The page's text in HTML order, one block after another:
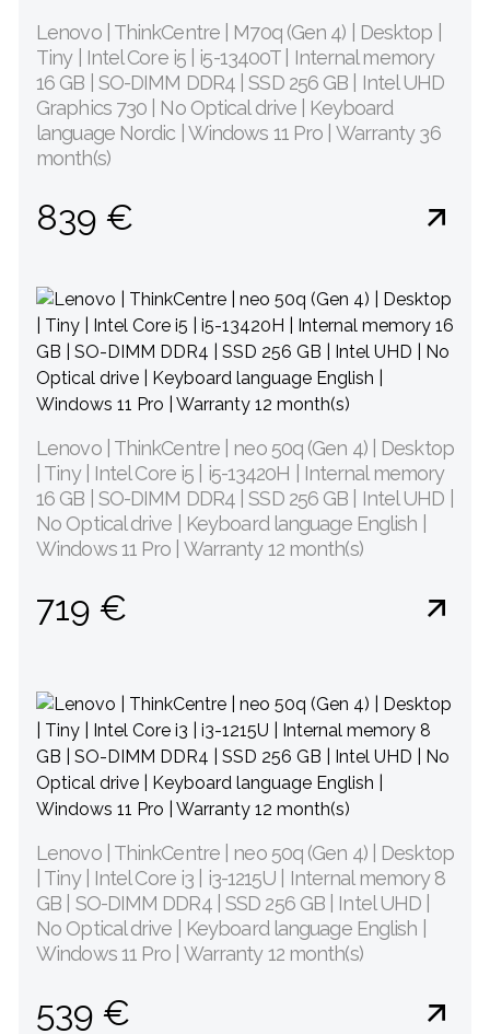
Lenovo | ThinkCentre | M70q (Gen 4) | Desktop |
Tiny | Intel Core i5 | i5-13400T | Internal memory
16 GB | SO-DIMM DDR4 | SSD 256 GB | Intel UHD
Graphics 730 | No Optical drive | Keyboard
language Nordic | Windows 11 Pro | Warranty 36
month(s)
839 €
Lenovo | ThinkCentre | neo 50q (Gen 4) | Desktop
| Tiny | Intel Core i5 | i5-13420H | Internal memory
16 GB | SO-DIMM DDR4 | SSD 256 GB | Intel UHD |
No Optical drive | Keyboard language English |
Windows 11 Pro | Warranty 12 month(s)
719 €
Lenovo | ThinkCentre | neo 50q (Gen 4) | Desktop
| Tiny | Intel Core i3 | i3-1215U | Internal memory 8
GB | SO-DIMM DDR4 | SSD 256 GB | Intel UHD |
No Optical drive | Keyboard language English |
Windows 11 Pro | Warranty 12 month(s)
539 €